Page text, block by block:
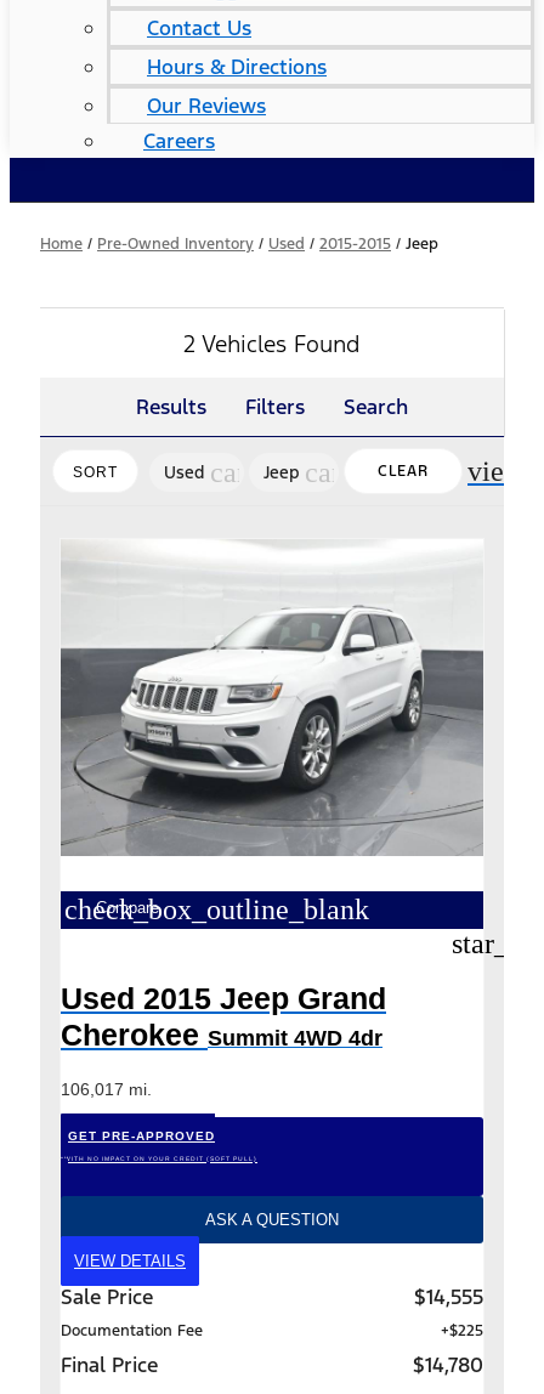
Contact Us
Hours & Directions
Our Reviews
Careers
Home / Pre-Owned Inventory / Used / 2015-2015 / Jeep
2 Vehicles Found
Results Filters Search
SORT Used cancel
Jeep cancelCLEAR
check_box_outline_blank
Compare
Used 2015 Jeep Grand
Cherokee Summit 4WD 4dr
106,017 mi.
GET PRE-APPROVED
*WITH NO IMPACT ON YOUR CREDIT (SOFT PULL)
ASK A QUESTION
VIEW DETAILS
Sale Price $14,555
Documentation Fee +$225
Final Price $14,780